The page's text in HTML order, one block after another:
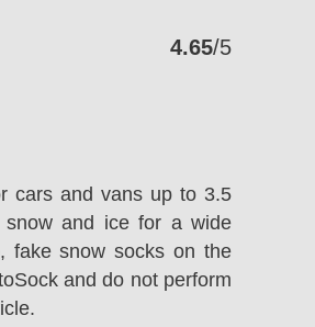
4.65/5
cars and vans up to 3.5
snow and ice for a wide
fake snow socks on the
and do not perform